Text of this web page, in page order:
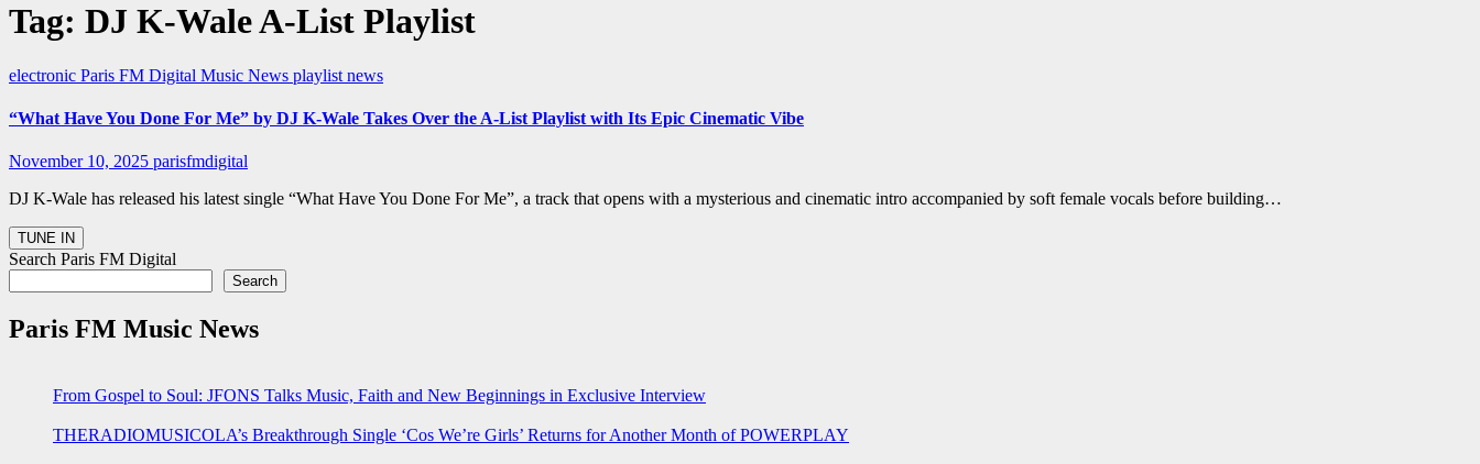
Tag: DJ K-Wale A-List Playlist
electronic Paris FM Digital Music News playlist news
“What Have You Done For Me” by DJ K-Wale Takes Over the A-List Playlist with Its Epic Cinematic Vibe
November 10, 2025 parisfmdigital
DJ K-Wale has released his latest single “What Have You Done For Me”, a track that opens with a mysterious and cinematic intro accompanied by soft female vocals before building…
Search Paris FM Digital
Search
Paris FM Music News
From Gospel to Soul: JFONS Talks Music, Faith and New Beginnings in Exclusive Interview
THERADIOMUSICOLA’s Breakthrough Single ‘Cos We’re Girls’ Returns for Another Month of POWERPLAY